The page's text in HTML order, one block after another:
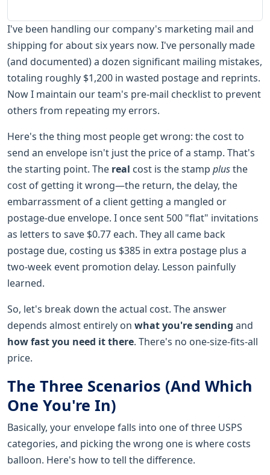
I've been handling our company's marketing mail and
shipping for about six years now. I've personally made
(and documented) a dozen significant mailing mistakes,
totaling roughly $1,200 in wasted postage and reprints.
Now I maintain our team's pre-mail checklist to prevent
others from repeating my errors.
Here's the thing most people get wrong: the cost to
send an envelope isn't just the price of a stamp. That's
the starting point. The real cost is the stamp plusthe
cost of getting it wrong—the return, the delay, the
embarrassment of a client getting a mangled or
postage-due envelope. I once sent 500 "flat" invitations
as letters to save $0.77 each. They all came back
postage due, costing us $385 in extra postage plus a
two-week event promotion delay. Lesson painfully
learned.
So, let's break down the actual cost. The answer
depends almost entirely on what you're sending and
how fast you need it there. There's no one-size-fits-all
price.
The Three Scenarios (And Which
One You're In)
Basically, your envelope falls into one of three USPS
categories, and picking the wrong one is where costs
balloon. Here's how to tell the difference.